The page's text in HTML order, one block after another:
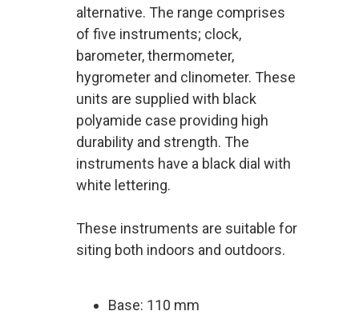
alternative. The range comprises
of five instruments; clock,
barometer, thermometer,
hygrometer and clinometer. These
units are supplied with black
polyamide case providing high
durability and strength. The
instruments have a black dial with
white lettering.
These instruments are suitable for
siting both indoors and outdoors.
Base: 110 mm